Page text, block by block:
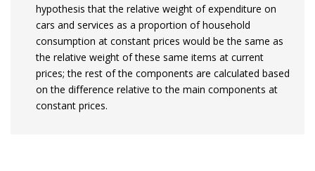
hypothesis that the relative weight of expenditure on
cars and services as a proportion of household
consumption at constant prices would be the same as
the relative weight of these same items at current
prices; the rest of the components are calculated based
on the difference relative to the main components at
constant prices.